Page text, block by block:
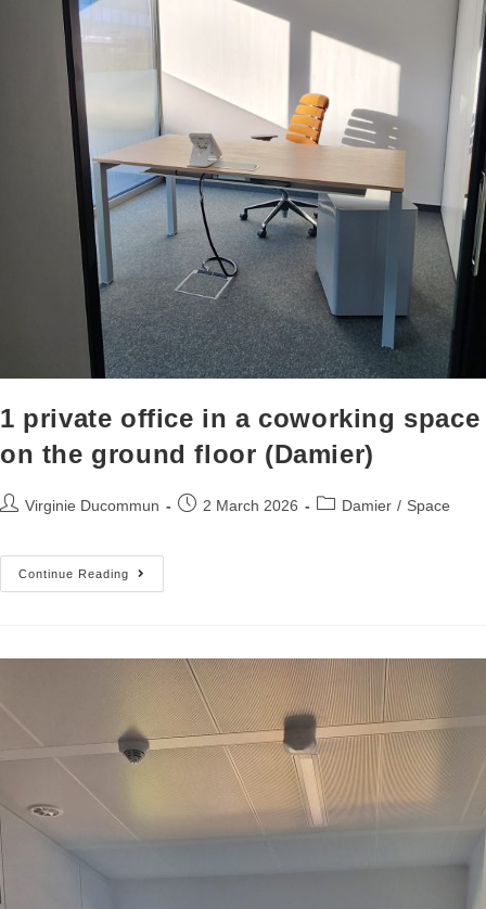
1 private office in a coworking space
on the ground floor (Damier)
Virginie Ducommun 2 March 2026 Damier / Space
Continue Reading